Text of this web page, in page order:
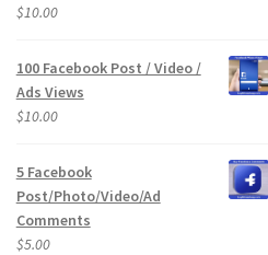
$10.00
100 Facebook Post / Video /
Ads Views
$10.00
5 Facebook
Post/Photo/Video/Ad
Comments
$5.00